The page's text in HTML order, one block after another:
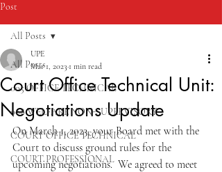
Post
All Posts
005 OFFICE TECHNICAL
008 WELFARE NON-SUPERVISORY
COURT OFFICE TECHNICAL
COURT PROFESSIONAL
All Posts
Court Office Technical Unit:
Negotiations Update
UPE
Mar 1, 2023 1 min read
On March 1, 2023, your Board met with the
Court to discuss ground rules for the
upcoming negotiations.  We agreed to meet